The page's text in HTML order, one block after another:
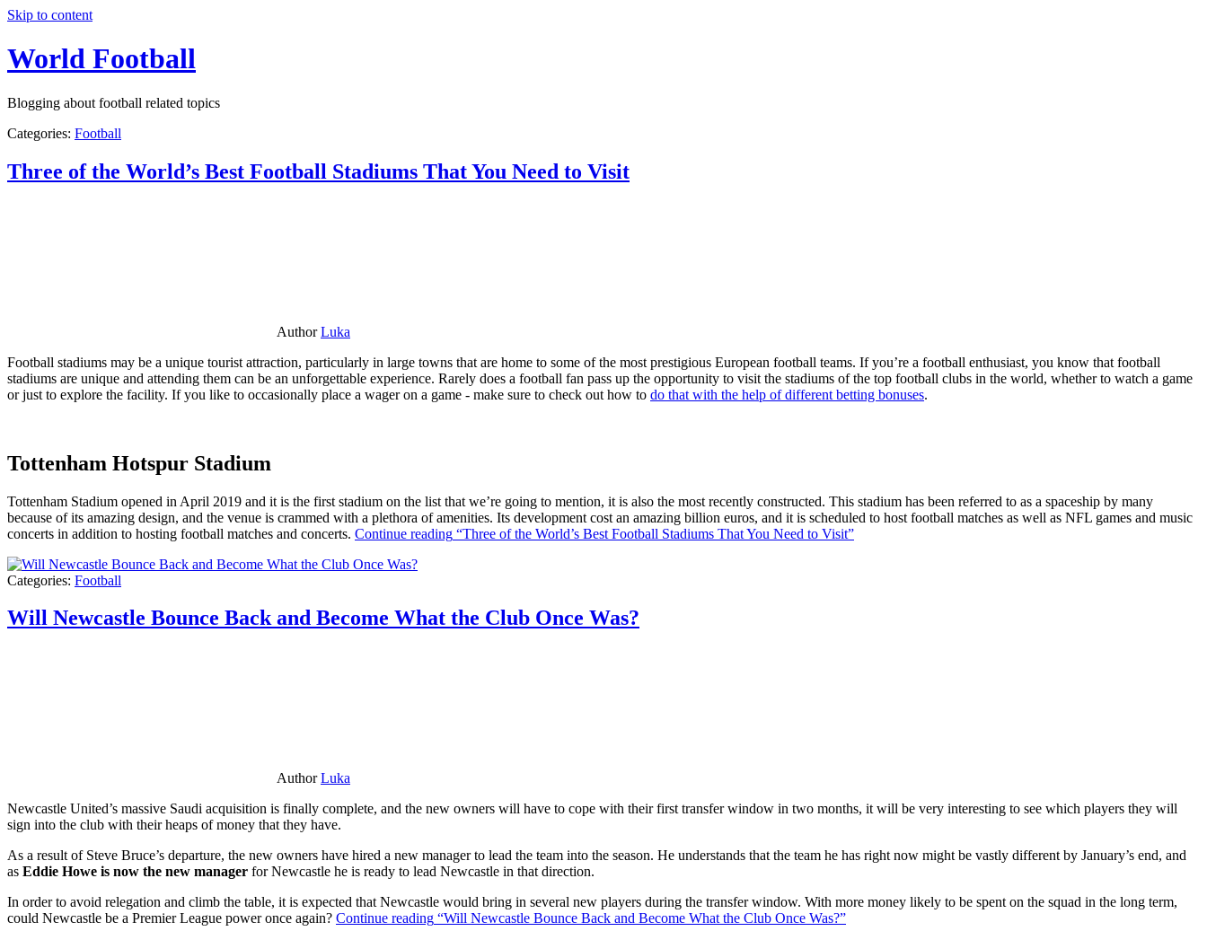
Skip to content
World Football
Blogging about football related topics
Categories: Football
Three of the World’s Best Football Stadiums That You Need to Visit
AuthorLuka
Football stadiums may be a unique tourist attraction, particularly in large towns that are home to some of the most prestigious European football teams. If you’re a football enthusiast, you know that football
stadiums are unique and attending them can be an unforgettable experience. Rarely does a football fan pass up the opportunity to visit the stadiums of the top football clubs in the world, whether to watch a game
or just to explore the facility. If you like to occasionally place a wager on a game - make sure to check out how to do that with the help of different betting bonuses.
Tottenham Hotspur Stadium
Tottenham Stadium opened in April 2019 and it is the first stadium on the list that we’re going to mention, it is also the most recently constructed. This stadium has been referred to as a spaceship by many
because of its amazing design, and the venue is crammed with a plethora of amenities. Its development cost an amazing billion euros, and it is scheduled to host football matches as well as NFL games and music
concerts in addition to hosting football matches and concerts. Continue reading “Three of the World’s Best Football Stadiums That You Need to Visit”
Categories: Football
Will Newcastle Bounce Back and Become What the Club Once Was?
AuthorLuka
Newcastle United’s massive Saudi acquisition is finally complete, and the new owners will have to cope with their first transfer window in two months, it will be very interesting to see which players they will
sign into the club with their heaps of money that they have.
As a result of Steve Bruce’s departure, the new owners have hired a new manager to lead the team into the season. He understands that the team he has right now might be vastly different by January’s end, and
as Eddie Howe is now the new manager for Newcastle he is ready to lead Newcastle in that direction.
In order to avoid relegation and climb the table, it is expected that Newcastle would bring in several new players during the transfer window. With more money likely to be spent on the squad in the long term,
could Newcastle be a Premier League power once again? Continue reading “Will Newcastle Bounce Back and Become What the Club Once Was?”